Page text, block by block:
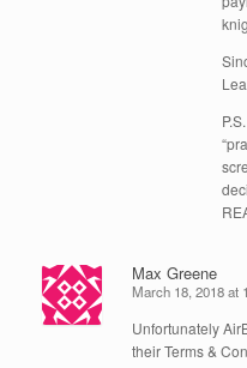
Max Greene
March 18, 2018 at
Unfortunately
their Terms &